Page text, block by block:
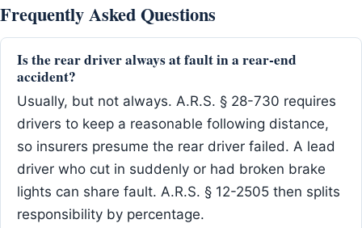
Frequently Asked Questions
Is the rear driver always at fault in a rear-end
accident?
Usually, but not always. A.R.S. § 28-730 requires
drivers to keep a reasonable following distance,
so insurers presume the rear driver failed. A lead
driver who cut in suddenly or had broken brake
lights can share fault. A.R.S. § 12-2505 then splits
responsibility by percentage.